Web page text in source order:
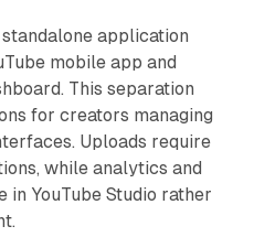
application
mobile app and
This separation
for creators managing
Uploads require
while analytics and
in YouTube Studio rather